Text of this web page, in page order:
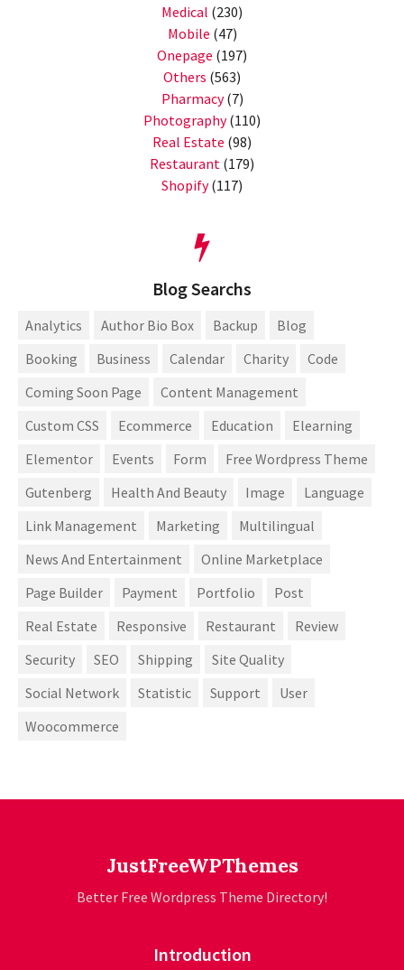
Medical (230)
Mobile (47)
Onepage (197)
Others (563)
Pharmacy(7)
Photography(110)
Real Estate (98)
Restaurant (179)
Shopify(117)
Blog Searchs
Analytics Author Bio Box Backup
Blog
Booking
Business Calendar Charity
Code
Coming Soon Page
Content Management
Custom CSS
Ecommerce Education
Elearning
Elementor
Events Form
Free Wordpress Theme
Gutenberg
Health And Beauty Image
Language
Link Management
Marketing
Multilingual
News And Entertainment
Online Marketplace
Page Builder
Payment Portfolio
Post
Real Estate
Responsive Restaurant
Review
Security
SEO Shipping
Site Quality
Social Network
Statistic Support
User
Woocommerce
JustFreeWPThemes
Better Free Wordpress Theme Directory!
Introduction